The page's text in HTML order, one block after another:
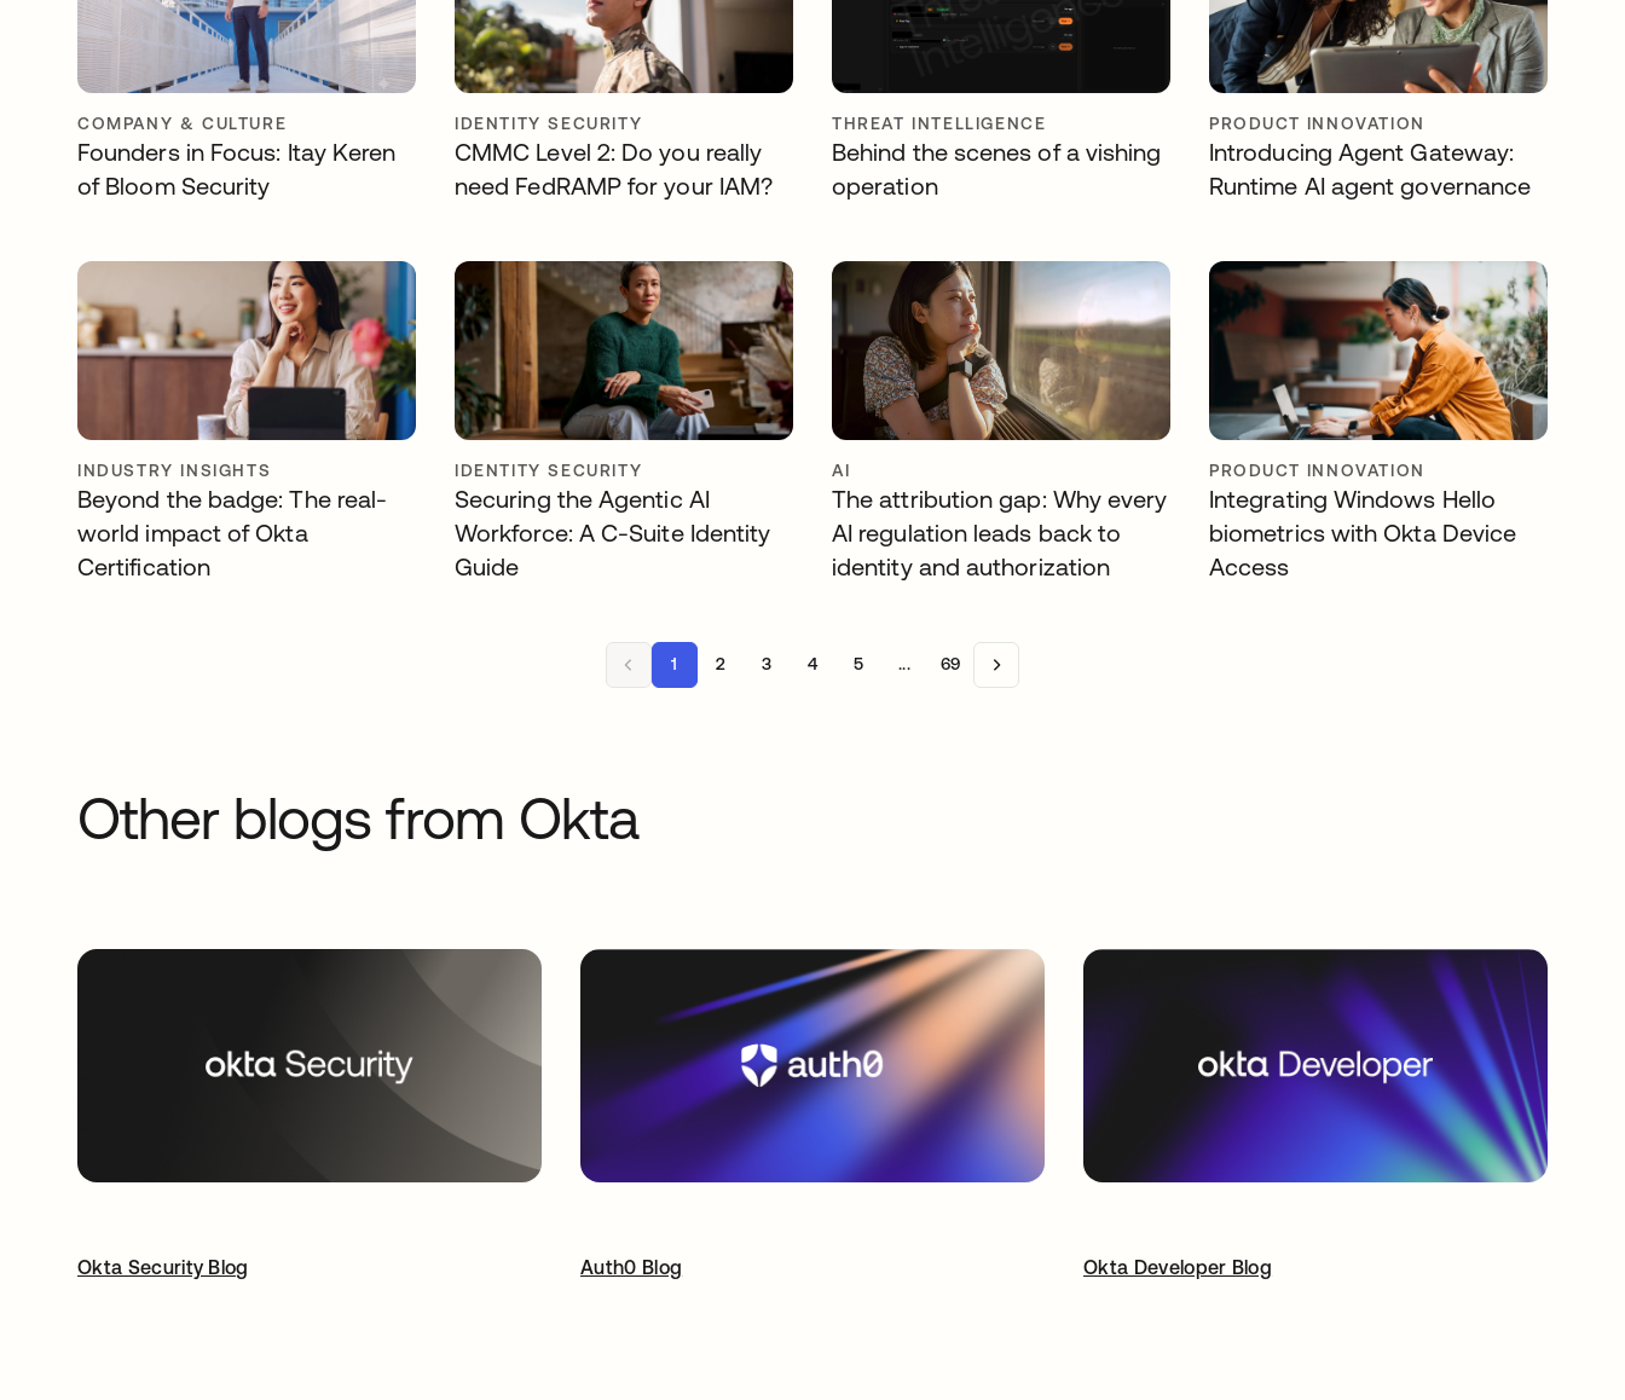
COMPANY & CULTURE
Founders in Focus: Itay Keren
of Bloom Security
IDENTITY SECURITY
CMMC Level 2: Do you really
need FedRAMP for your IAM?
THREAT INTELLIGENCE
Behind the scenes of a vishing
operation
PRODUCT INNOVATION
Introducing Agent Gateway:
Runtime AI agent governance
INDUSTRY INSIGHTS
Beyond the badge: The real-
world impact of Okta
Certification
IDENTITY SECURITY
Securing the Agentic AI
Workforce: A C-Suite Identity
Guide
AI
The attribution gap: Why every
AI regulation leads back to
identity and authorization
PRODUCT INNOVATION
Integrating Windows Hello
biometrics with Okta Device
Access
1 2 3 4 5 ... 69
Other blogs from Okta
Okta Security Blogopens in a new tab Auth0 Blogopens in a new tab Okta Developer Blog
opens in a new tab